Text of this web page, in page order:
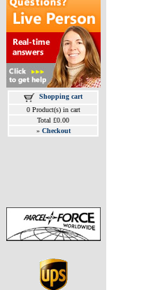
Shopping cart
0 Product(s) in cart
Total £0.00
» Checkout